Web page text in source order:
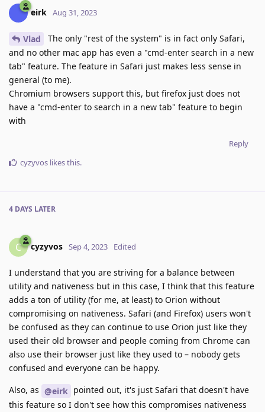
eirk Aug 31, 2023
Vlad
The only "rest of the system" is in fact only Safari,
and no other mac app has even a "cmd-enter search in a new
tab" feature. The feature in Safari just makes less sense in
general (to me).
Chromium browsers support this, but firefox just does not
have a "cmd-enter to search in a new tab" feature to begin
with
Reply
cyzyvos likes this.
4 DAYS LATER
C cyzyvos Sep 4, 2023 Edited
I understand that you are striving for a balance between
utility and nativeness but in this case, I think that this feature
adds a ton of utility (for me, at least) to Orion without
compromising on nativeness. Safari (and Firefox) users won't
be confused as they can continue to use Orion just like they
used their old browser and people coming from Chrome can
also use their browser just like they used to – nobody gets
confused and everyone can be happy.
Also, as @eirk pointed out, it's just Safari that doesn't have
this feature so I don't see how this compromises nativeness